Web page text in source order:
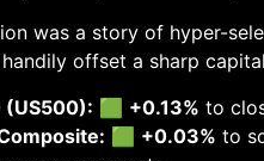
was a story of hyper-
offset a sharp
(US500): 🟩 +0.13% to
🟩 +0.03% to